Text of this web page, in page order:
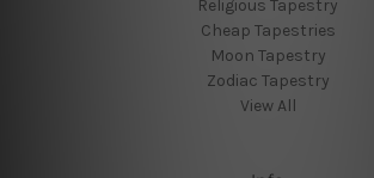
Religious Tapestry
Cheap Tapestries
Moon Tapestry
Zodiac Tapestry
View All